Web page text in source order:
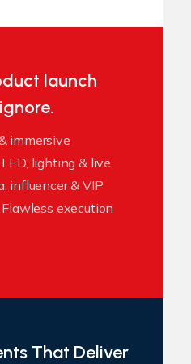
launch
immersive
lighting & live
influencer & VIP
execution
That Deliver